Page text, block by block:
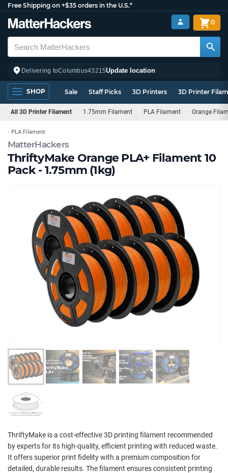
Free Shipping on +$35 orders in the U.S.*
Delivering toColumbus43215Update location
0
SHOP Sale Staff Picks 3D Printers 3D Printer
All 3D Printer Filament 1.75mm Filament PLA Filament Orange
MatterHackers
ThriftyMake Orange PLA+ Filament 10
Pack - 1.75mm (1kg)
PLA Filament
ThriftyMake is a cost-effective 3D printing filament recommended
by experts for its high-quality, efficient printing with reduced waste.
It offers superior print fidelity with a premium composition for
detailed, durable results. The filament ensures consistent printing